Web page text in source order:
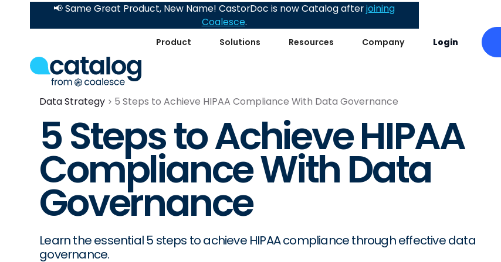
Product Solutions Resources Company Login
📢 Same Great Product, New Name! CastorDoc is now Catalog afterjoining
Coalesce.
Data Strategy 5 Steps to Achieve HIPAA Compliance With Data Governance
5 Steps to Achieve HIPAA
Compliance With Data
Governance
Learn the essential 5 steps to achieve HIPAA compliance through effective data
governance.